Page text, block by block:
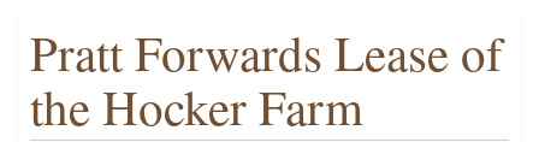
Pratt Forwards Lease of
the Hocker Farm